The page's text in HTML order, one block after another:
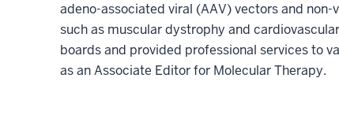
adeno-associated viral (AAV) vectors and
such as muscular dystrophy and
boards and provided professional services to
as an Associate Editor for Molecular Therapy.